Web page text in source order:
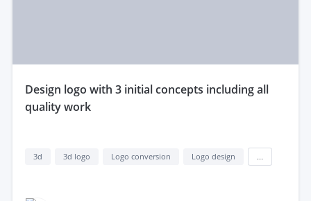
design logo with 3 initial concepts including all
quality work
3d 3d logo Logo conversion Logo design